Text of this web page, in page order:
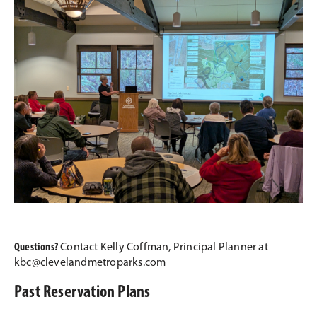
Questions?Contact Kelly Coffman, Principal Planner at
kbc@clevelandmetroparks.com
Past Reservation Plans